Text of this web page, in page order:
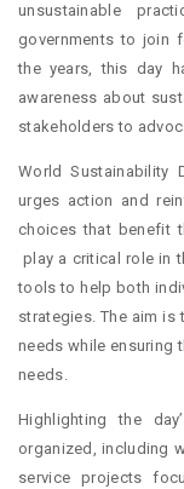
unsustainable
governments to join
the years, this day
awareness about
stakeholders to
World Sustainability
urges action and
choices that benefit
play a critical role in
tools to help both
strategies. The aim
needs while ensuring
needs.
Highlighting the
organized, including
service projects